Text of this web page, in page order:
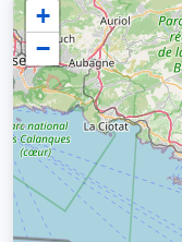
+
−